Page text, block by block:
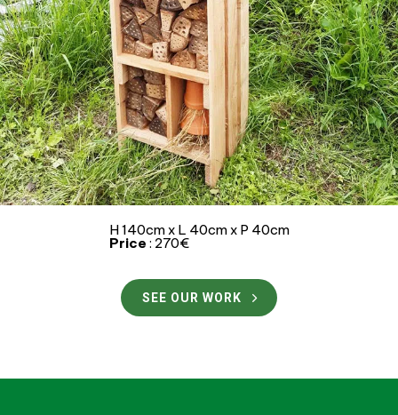
H 140cm x L 40cm x P 40cm
Price : 270€
SEE OUR WORK